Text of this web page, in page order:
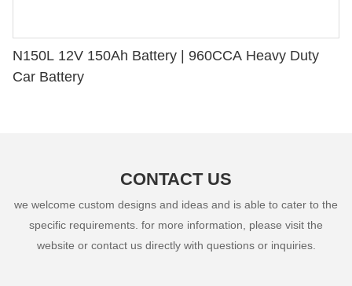
N150L 12V 150Ah Battery | 960CCA Heavy Duty
Car Battery
CONTACT US
we welcome custom designs and ideas and is able to cater to the
specific requirements. for more information, please visit the
website or contact us directly with questions or inquiries.